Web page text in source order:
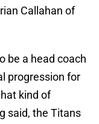
Callahan of
be a head coach
progression for
kind of
said, the Titans